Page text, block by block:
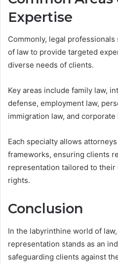
Expertise
Commonly, legal
of law to provide targeted
diverse needs of clients.
Key areas include family law,
defense, employment law,
immigration law, and corporate
Each specialty allows
frameworks, ensuring clients
representation tailored to their
rights.
Conclusion
In the labyrinthine world of
representation stands as an
safeguarding clients against